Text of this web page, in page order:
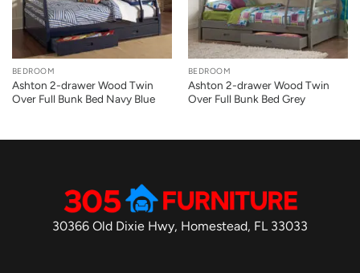
BEDROOM
Ashton 2-drawer Wood Twin
Over Full Bunk Bed Navy Blue
BEDROOM
Ashton 2-drawer Wood Twin
Over Full Bunk Bed Grey
30366 Old Dixie Hwy, Homestead, FL 33033